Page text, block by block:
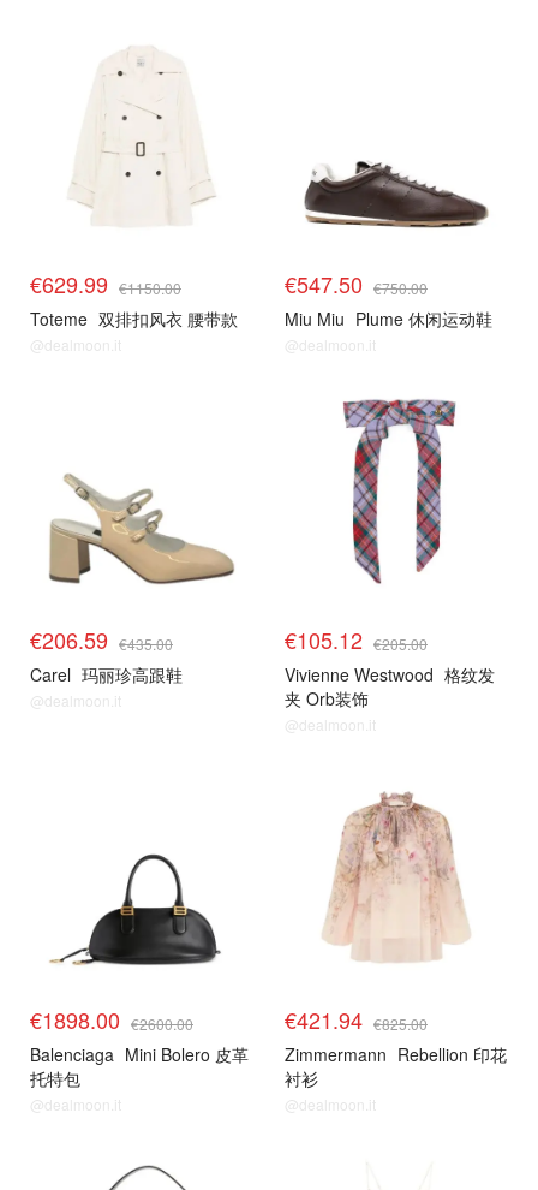
€629.99 €1150.00
Toteme 双排扣风衣 腰带款
@dealmoon.it
€547.50 €750.00
Miu Miu Plume 休闲运动鞋
@dealmoon.it
€206.59 €435.00
Carel 玛丽珍高跟鞋
@dealmoon.it
€105.12 €205.00
Vivienne Westwood 格纹发
夹 Orb装饰
@dealmoon.it
€1898.00 €2600.00
Balenciaga Mini Bolero 皮革
托特包
@dealmoon.it
€421.94 €825.00
Zimmermann Rebellion 印花
衬衫
@dealmoon.it